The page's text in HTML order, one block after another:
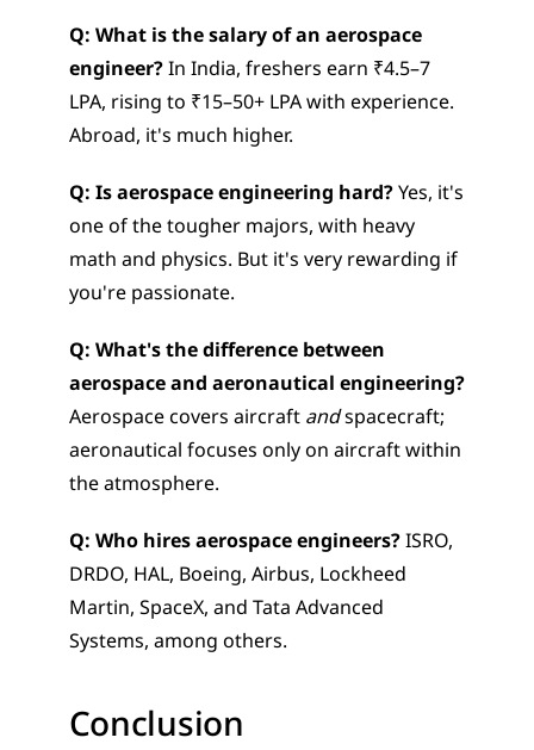
Q: What is the salary of an aerospace
engineer? In India, freshers earn ₹4.5–7
LPA, rising to ₹15–50+ LPA with experience.
Abroad, it's much higher.
Q: Is aerospace engineering hard? Yes, it's
one of the tougher majors, with heavy
math and physics. But it's very rewarding if
you're passionate.
Q: What's the difference between
aerospace and aeronautical engineering?
Aerospace covers aircraft and spacecraft;
aeronautical focuses only on aircraft within
the atmosphere.
Q: Who hires aerospace engineers? ISRO,
DRDO, HAL, Boeing, Airbus, Lockheed
Martin, SpaceX, and Tata Advanced
Systems, among others.
Conclusion